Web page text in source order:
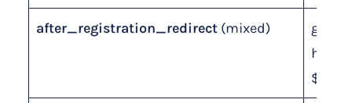
after_registration_redirect (mixed)